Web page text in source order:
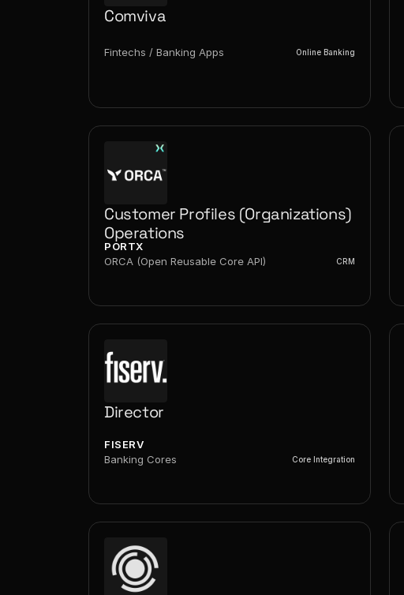
Comviva
Fintechs / Banking Apps Online Banking
Customer Profiles (Organizations)
Operations
PORTX
ORCA (Open Reusable Core API)
CRM
Director
FISERV
Banking Cores
Core Integration